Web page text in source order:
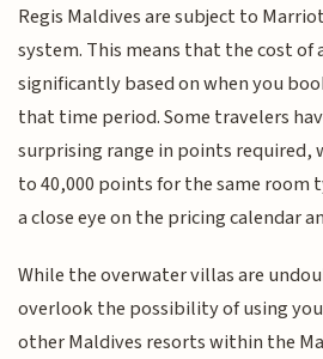
Regis Maldives are subject to
system. This means that the cost of
significantly based on when you
that time period. Some travelers
surprising range in points required,
to 40,000 points for the same
a close eye on the pricing calendar
While the overwater villas are
overlook the possibility of using
other Maldives resorts within the